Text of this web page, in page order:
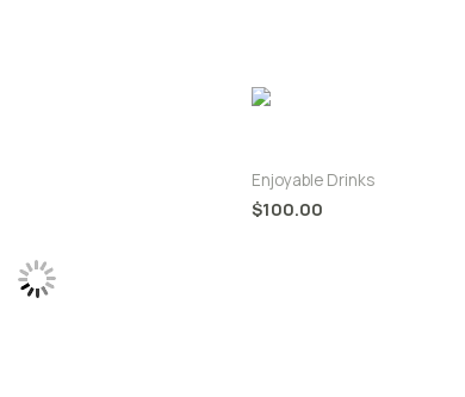
Enjoyable Drinks
$100.00